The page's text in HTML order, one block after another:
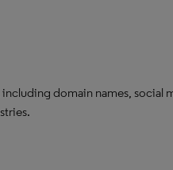
domain names, social